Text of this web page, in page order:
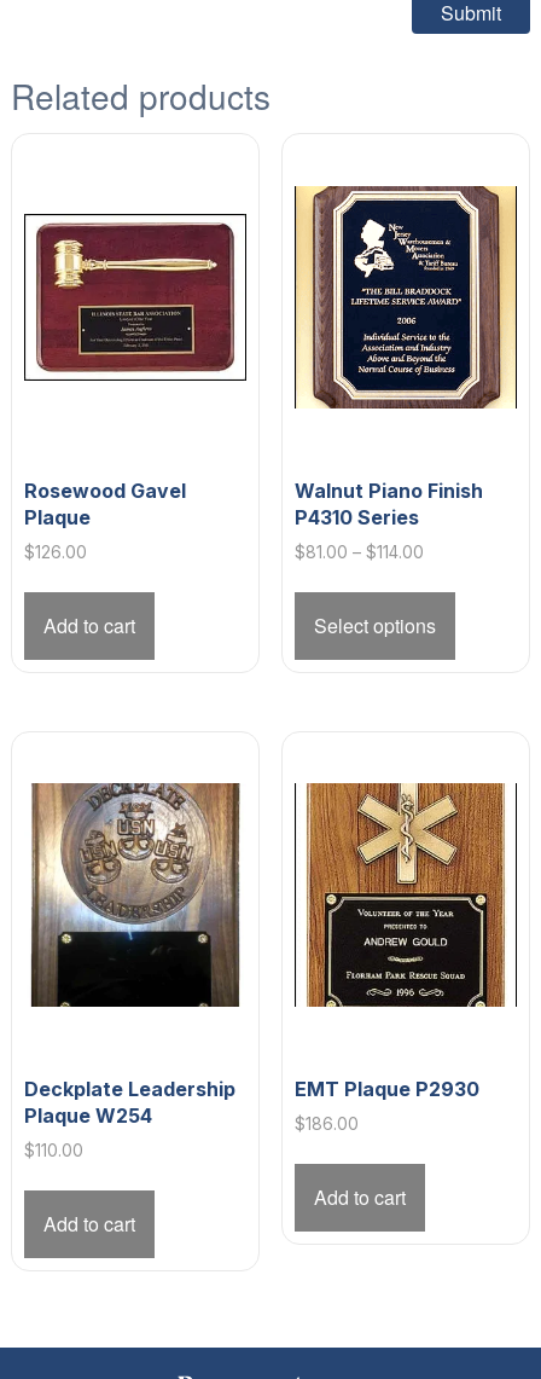
Related products
Rosewood Gavel
Plaque
$126.00
Add to cart
Walnut Piano Finish
P4310 Series
$81.00 – $114.00Price
through
Select options
This
may
be
chosen
on
the
product
page
Deckplate Leadership
Plaque W254
$110.00
Add to cart
EMT Plaque P2930
$186.00
Add to cart